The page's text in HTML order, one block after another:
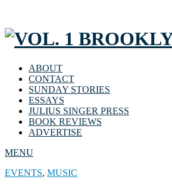
ABOUT
CONTACT
SUNDAY STORIES
ESSAYS
JULIUS SINGER PRESS
BOOK REVIEWS
ADVERTISE
MENU
EVENTS, MUSIC